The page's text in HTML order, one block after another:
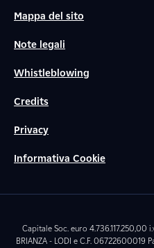
Mappa del sito
Note legali
Whistleblowing
Credits
Privacy
Informativa Cookie
Capitale Soc. euro 4.736.117.250,00
BRIANZA - LODI e C.F. 06722600019